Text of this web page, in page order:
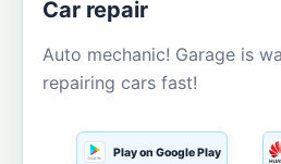
Car repair
Auto mechanic! Garage is
repairing cars fast!
Play on Google Play